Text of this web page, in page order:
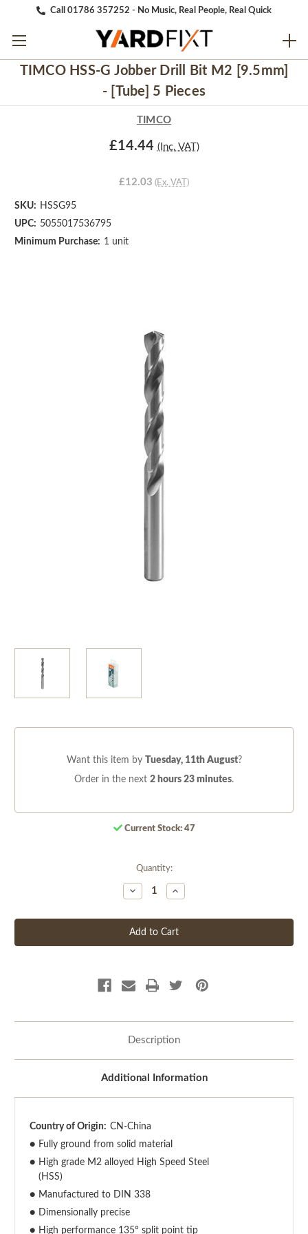
Call 01786 357252 - No Music, Real People, Real Quick
TIMCO HSS-G Jobber Drill Bit M2 [9.5mm]
- [Tube] 5 Pieces
TIMCO
£14.44 (Inc. VAT)
£12.03 (Ex. VAT)
SKU: HSSG95
UPC: 5055017536795
Minimum Purchase: 1 unit
Want this item by Tuesday, 11th August?
Order in the next 2 hours 23 minutes.
Current Stock: 47
Quantity:
Decrease
Quantity
undefined
Increase
Quantity
undefined
Description
Additional Information
Country of Origin: CN-China
● Fully ground from solid material
● High grade M2 alloyed High Speed Steel
(HSS)
● Manufactured to DIN 338
● Dimensionally precise
● High performance 135° split point tip